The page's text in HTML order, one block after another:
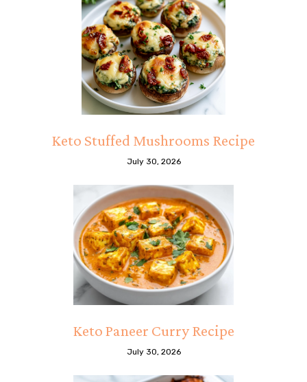
Keto Stuffed Mushrooms Recipe
July 30, 2026
Keto Paneer Curry Recipe
July 30, 2026